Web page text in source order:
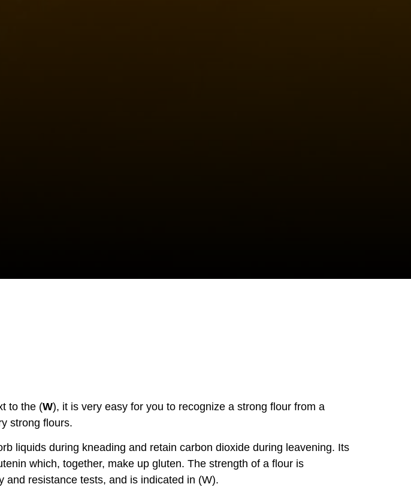
to the (W), it is very easy for you to recognize a strong flour from a
strong flours.
liquids during kneading and retain carbon dioxide during leavening. Its
which, together, make up gluten. The strength of a flour is
resistance tests, and is indicated in (W).